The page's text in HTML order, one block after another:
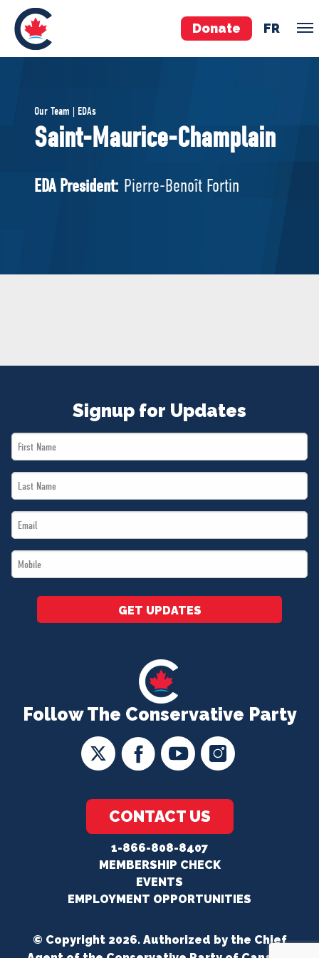
Donate FR
Pierre Poilievre
Your Conservative MPs
National Council
MERCH
Our Team | EDAs
Saint-Maurice-Champlain
EDA President: Pierre-Benoît Fortin
Follow The Conservative Party
CONTACT US
1-866-808-8407
MEMBERSHIP CHECK
EVENTS
EMPLOYMENT OPPORTUNITIES
Signup for Updates
First
Name
Last
Name
Email
*
Mobile
*
GET UPDATES
© Copyright 2026. Authorized by the Chief